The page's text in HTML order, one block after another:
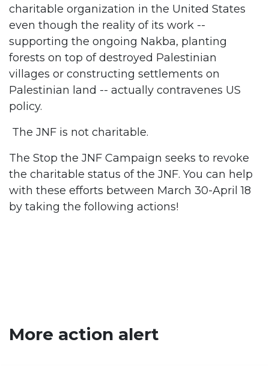
charitable organization in the United States
even though the reality of its work --
supporting the ongoing Nakba, planting
forests on top of destroyed Palestinian
villages or constructing settlements on
Palestinian land -- actually contravenes US
policy.
The JNF is not charitable.
The Stop the JNF Campaign seeks to revoke
the charitable status of the JNF. You can help
with these efforts between March 30-April 18
by taking the following actions!
More action alert